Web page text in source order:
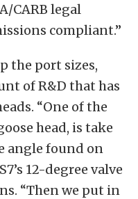
CARB legal
compliant.”
the port sizes,
of R&D that has
“One of the
head, is take
angle found on
12-degree valve
“Then we put in